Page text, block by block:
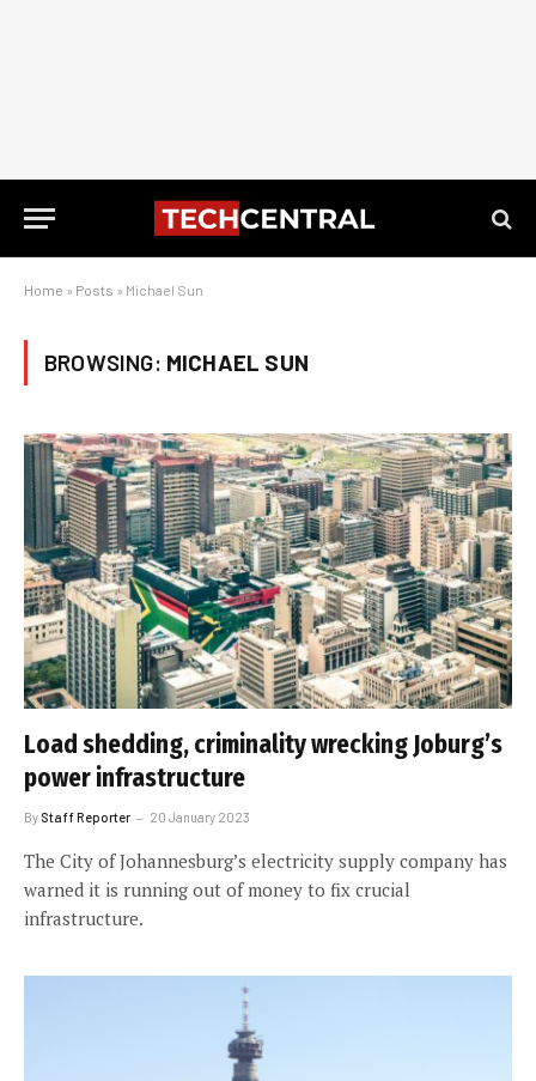
Home » Posts » Michael Sun
BROWSING: MICHAEL SUN
Load shedding, criminality wrecking Joburg’s
power infrastructure
By Staff Reporter 20 January 2023
The City of Johannesburg’s electricity supply company has
warned it is running out of money to fix crucial
infrastructure.